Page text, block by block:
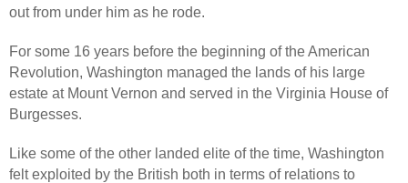
out from under him as he rode.
For some 16 years before the beginning of the American
Revolution, Washington managed the lands of his large
estate at Mount Vernon and served in the Virginia House of
Burgesses.
Like some of the other landed elite of the time, Washington
felt exploited by the British both in terms of relations to